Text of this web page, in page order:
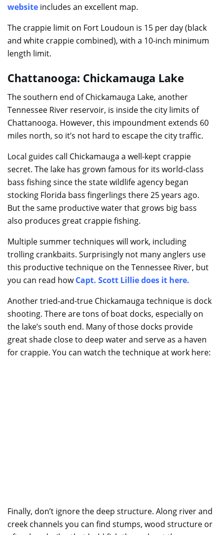
website includes an excellent map.
The crappie limit on Fort Loudoun is 15 per day (black
and white crappie combined), with a 10-inch minimum
length limit.
Chattanooga: Chickamauga Lake
The southern end of Chickamauga Lake, another
Tennessee River reservoir, is inside the city limits of
Chattanooga. However, this impoundment extends 60
miles north, so it’s not hard to escape the city traffic.
Local guides call Chickamauga a well-kept crappie
secret. The lake has grown famous for its world-class
bass fishing since the state wildlife agency began
stocking Florida bass fingerlings there 25 years ago.
But the same productive water that grows big bass
also produces great crappie fishing.
Multiple summer techniques will work, including
trolling crankbaits. Surprisingly not many anglers use
this productive technique on the Tennessee River, but
you can read howCapt. Scott Lillie does it here.
Another tried-and-true Chickamauga technique is dock
shooting. There are tons of boat docks, especially on
the lake’s south end. Many of those docks provide
great shade close to deep water and serve as a haven
for crappie. You can watch the technique at work here:
Finally, don’t ignore the deep structure. Along river and
creek channels you can find stumps, wood structure or